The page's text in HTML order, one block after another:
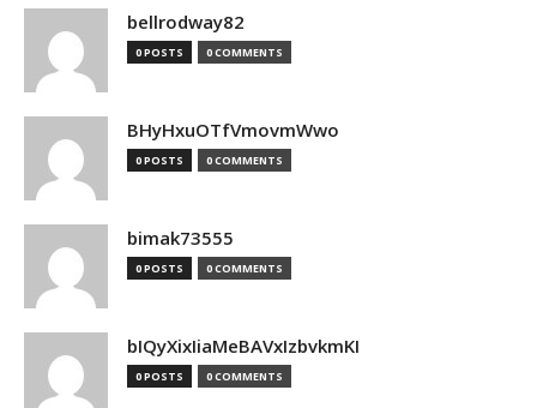
bellrodway82
0 POSTS 0 COMMENTS
BHyHxuOTfVmovmWwo
0 POSTS 0 COMMENTS
bimak73555
0 POSTS 0 COMMENTS
bIQyXixIiaMeBAVxIzbvkmKI
0 POSTS 0 COMMENTS